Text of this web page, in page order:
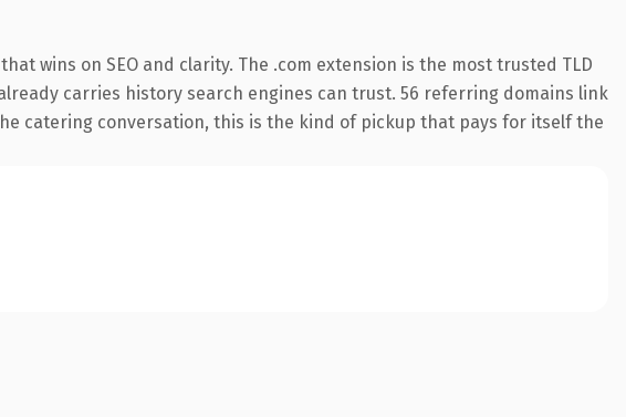
wins on SEO and clarity. The .com extension is the most trusted TLD
carries history search engines can trust. 56 referring domains link
catering conversation, this is the kind of pickup that pays for itself the